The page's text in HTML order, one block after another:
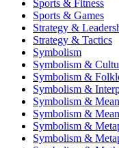
Sports & Fitness
Sports & Games
Strategy &
Strategy & Tactics
Symbolism
Symbolism &
Symbolism &
Symbolism &
Symbolism &
Symbolism &
Symbolism &
Symbolism &